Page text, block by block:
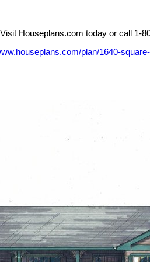
Houseplans.com today or call 1-
plan/1640-